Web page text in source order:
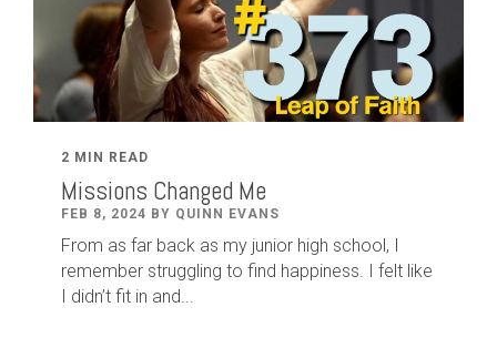
2 MIN READ
Missions Changed Me
FEB 8, 2024 BY QUINN EVANS
From as far back as my junior high school, I
remember struggling to find happiness. I felt like
I didn’t fit in and...